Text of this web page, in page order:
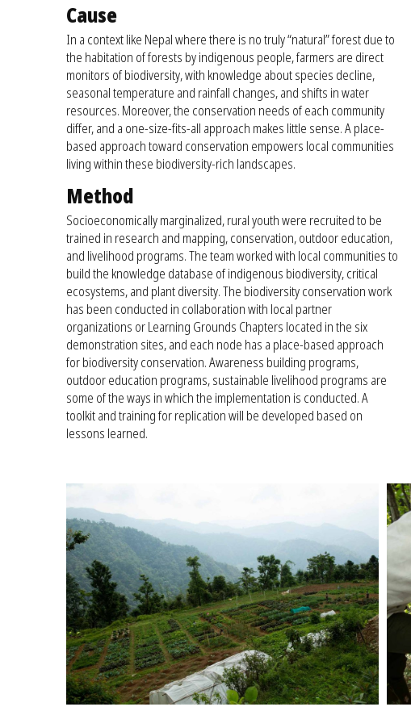
Cause
In a context like Nepal where there is no truly “natural” forest due to
the habitation of forests by indigenous people, farmers are direct
monitors of biodiversity, with knowledge about species decline,
seasonal temperature and rainfall changes, and shifts in water
resources. Moreover, the conservation needs of each community
differ, and a one-size-fits-all approach makes little sense. A place-
based approach toward conservation empowers local communities
living within these biodiversity-rich landscapes.
Method
Socioeconomically marginalized, rural youth were recruited to be
trained in research and mapping, conservation, outdoor education,
and livelihood programs. The team worked with local communities to
build the knowledge database of indigenous biodiversity, critical
ecosystems, and plant diversity. The biodiversity conservation work
has been conducted in collaboration with local partner
organizations or Learning Grounds Chapters located in the six
demonstration sites, and each node has a place-based approach
for biodiversity conservation. Awareness building programs,
outdoor education programs, sustainable livelihood programs are
some of the ways in which the implementation is conducted. A
toolkit and training for replication will be developed based on
lessons learned.